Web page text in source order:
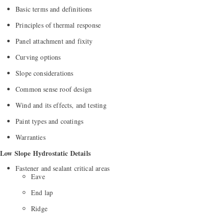
Basic terms and definitions
Principles of thermal response
Panel attachment and fixity
Curving options
Slope considerations
Common sense roof design
Wind and its effects, and testing
Paint types and coatings
Warranties
Low Slope Hydrostatic Details
Fastener and sealant critical areas
Eave
End lap
Ridge